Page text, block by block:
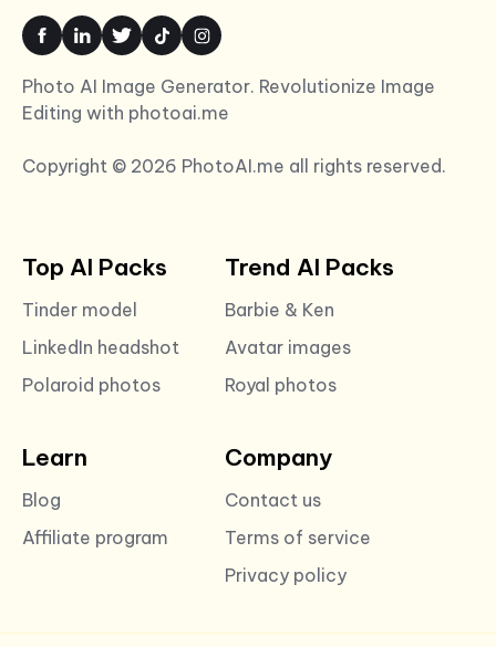
Photo AI Image Generator. Revolutionize Image
Editing with photoai.me
Copyright © 2026 PhotoAI.me all rights reserved.
Top AI Packs
Tinder model
LinkedIn headshot
Polaroid photos
Trend AI Packs
Barbie & Ken
Avatar images
Royal photos
Learn
Blog
Affiliate program
Company
Contact us
Terms of service
Privacy policy